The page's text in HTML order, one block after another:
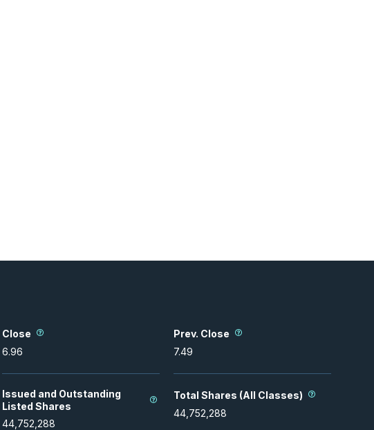
Close
6.96
Prev. Close
7.49
Issued and Outstanding
Listed Shares
44,752,288
Total Shares (All Classes)
44,752,288